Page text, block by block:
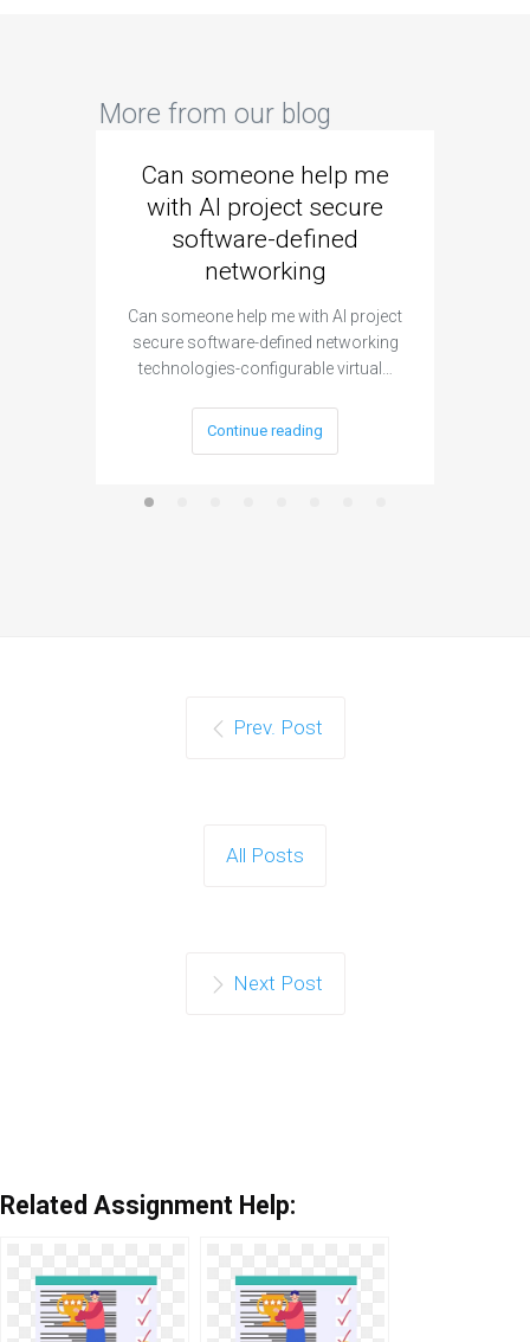
More from our blog
Can someone help me
with AI project secure
software-defined
networking
Can someone help me with AI project
secure software-defined networking
technologies-configurable virtual…
Continue reading
Prev. Post
All Posts
Next Post
Related Assignment Help: